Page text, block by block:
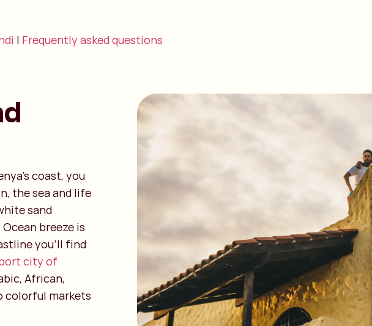
| Frequently asked questions
coast, you
the sea and life
sand
breeze is
you’ll find
city of
African,
colorful markets